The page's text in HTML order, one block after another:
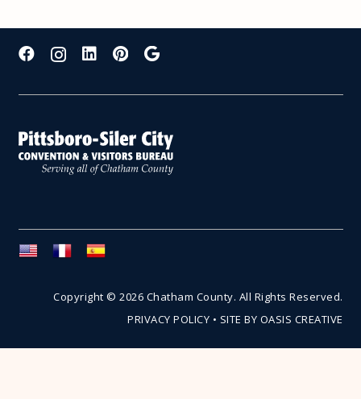
Copyright © 2026 Chatham County. All Rights Reserved.
PRIVACY POLICY • SITE BY OASIS CREATIVE